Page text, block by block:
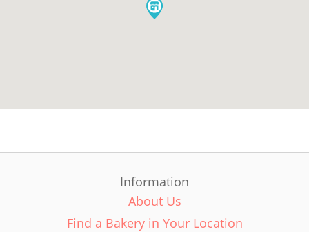
Information
About Us
Find a Bakery in Your Location